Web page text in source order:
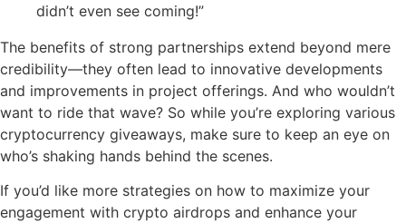
didn’t even see coming!”
The benefits of strong partnerships extend beyond mere
credibility—they often lead to innovative developments
and improvements in project offerings. And who wouldn’t
want to ride that wave? So while you’re exploring various
cryptocurrency giveaways, make sure to keep an eye on
who’s shaking hands behind the scenes.
If you’d like more strategies on how to maximize your
engagement with crypto airdrops and enhance your